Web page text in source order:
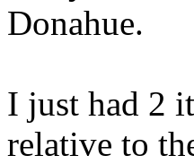
Donahue.
I just had 2
relative to